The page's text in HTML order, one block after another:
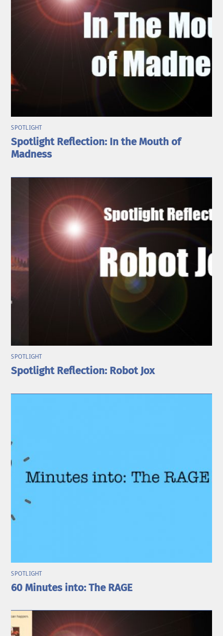
SPOTLIGHT
Spotlight Reflection: In the Mouth of
Madness
SPOTLIGHT
Spotlight Reflection: Robot Jox
SPOTLIGHT
60 Minutes into: The RAGE